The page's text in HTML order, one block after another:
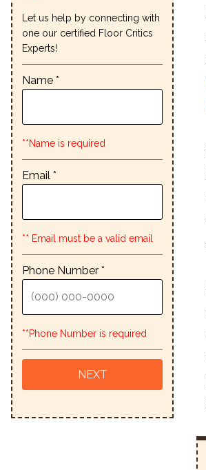
Let us help by connecting with
one our certified Floor Critics
Experts!
Name *
**Name is required
Email *
** Email must be a valid email
Phone Number *
**Phone Number is required